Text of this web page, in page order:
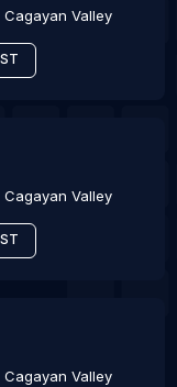
Cagayan Valley
Cagayan Valley
Cagayan Valley